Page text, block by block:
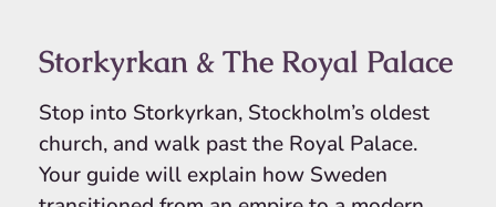
Storkyrkan & The Royal Palace
Stop into Storkyrkan, Stockholm’s oldest
church, and walk past the Royal Palace.
Your guide will explain how Sweden